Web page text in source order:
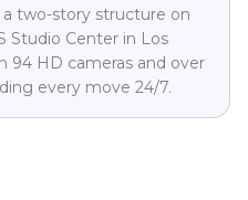
two-story structure on
Studio Center in Los
94 HD cameras and over
every move 24/7.